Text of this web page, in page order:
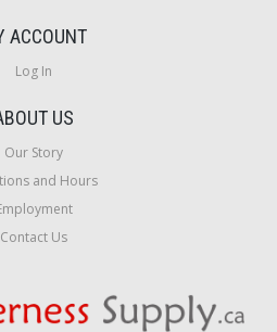
ACCOUNT
Log In
US
Our Story
and Hours
Contact Us